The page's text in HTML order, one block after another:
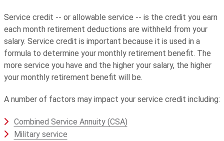
Service credit -- or allowable service -- is the credit you earn
each month retirement deductions are withheld from your
salary. Service credit is important because it is used in a
formula to determine your monthly retirement benefit. The
more service you have and the higher your salary, the higher
your monthly retirement benefit will be.
A number of factors may impact your service credit including:
Combined Service Annuity (CSA)
Military service